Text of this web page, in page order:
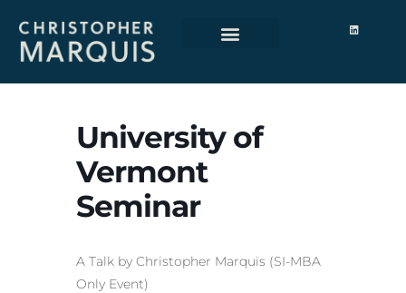
University of
Vermont
Seminar
A Talk by Christopher Marquis (SI-MBA
Only Event)